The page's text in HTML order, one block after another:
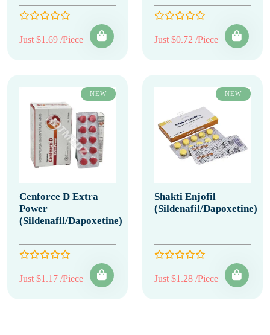
Just $1.69 /Piece Just $0.72 /Piece
NEW
Cenforce D Extra
Power
(Sildenafil/Dapoxetine)
Just $1.17 /Piece
NEW
Shakti Enjofil
(Sildenafil/Dapoxetine)
Just $1.28 /Piece